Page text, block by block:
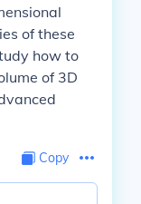
of these
how to
of 3D
Copy